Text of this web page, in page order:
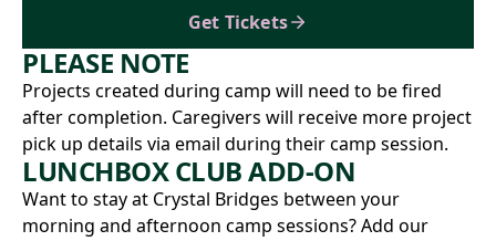
Get Tickets
PLEASE NOTE
Projects created during camp will need to be fired
after completion. Caregivers will receive more project
pick up details via email during their camp session.
LUNCHBOX CLUB ADD-ON
Want to stay at Crystal Bridges between your
morning and afternoon camp sessions? Add our